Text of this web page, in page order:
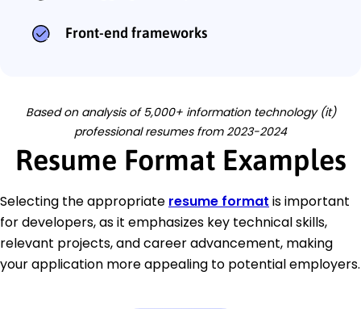
Front-end frameworks
Based on analysis of 5,000+ information technology (it)
professional resumes from 2023-2024
Resume Format Examples
Selecting the appropriate resume format is important
for developers, as it emphasizes key technical skills,
relevant projects, and career advancement, making
your application more appealing to potential employers.